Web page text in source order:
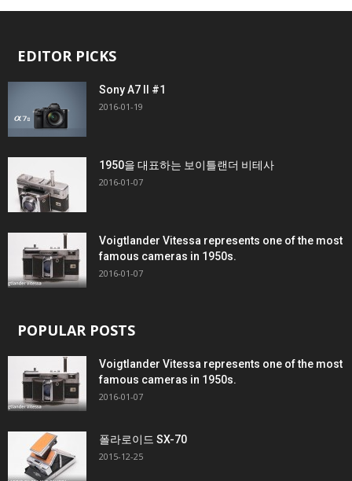
EDITOR PICKS
Sony A7 II #1
2016-01-19
1950을 대표하는 보이틀랜더 비테사
2016-01-07
Voigtlander Vitessa represents one of the most
famous cameras in 1950s.
2016-01-07
POPULAR POSTS
Voigtlander Vitessa represents one of the most
famous cameras in 1950s.
2016-01-07
폴라로이드 SX-70
2015-12-25